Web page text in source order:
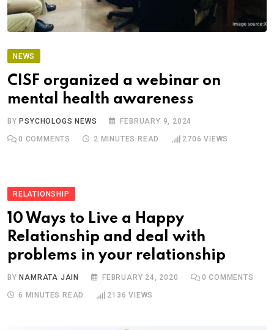
NEWS
CISF organized a webinar on
mental health awareness
BY PSYCHOLOGS NEWS FEBRUARY 9, 2024
0 COMMENTS 2 MINUTES READ 2706 VIEWS
RELATIONSHIP
10 Ways to Live a Happy
Relationship and deal with
problems in your relationship
BY NAMRATA JAIN FEBRUARY 24, 2020 0 COMMENTS
6 MINUTES READ 2136 VIEWS